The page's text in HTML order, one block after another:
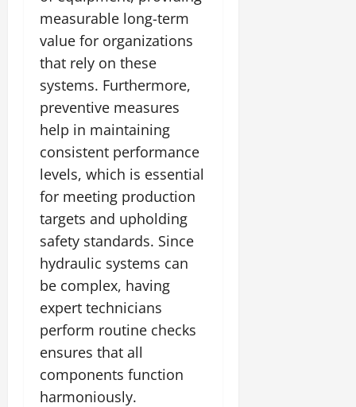
measurable long-term
value for organizations
that rely on these
systems. Furthermore,
preventive measures
help in maintaining
consistent performance
levels, which is essential
for meeting production
targets and upholding
safety standards. Since
hydraulic systems can
be complex, having
expert technicians
perform routine checks
ensures that all
components function
harmoniously.